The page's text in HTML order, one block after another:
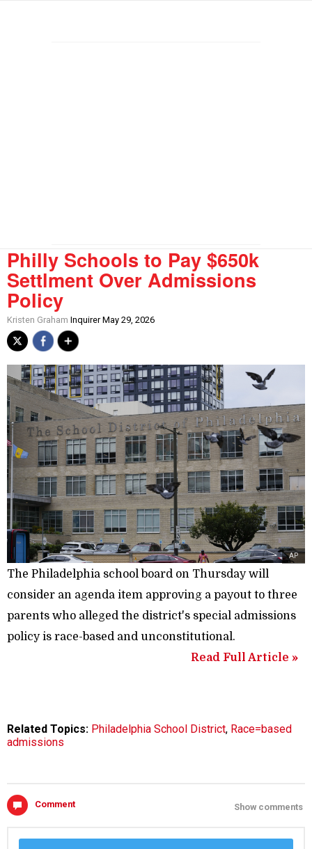
Philly Schools to Pay $650k
Settlment Over Admissions
Policy
Kristen Graham Inquirer May 29, 2026
AP
The Philadelphia school board on Thursday will
consider an agenda item approving a payout to three
parents who alleged the district's special admissions
policy is race-based and unconstitutional.
Read Full Article »
Related Topics: Philadelphia School District, Race=based
admissions
Comment Show comments